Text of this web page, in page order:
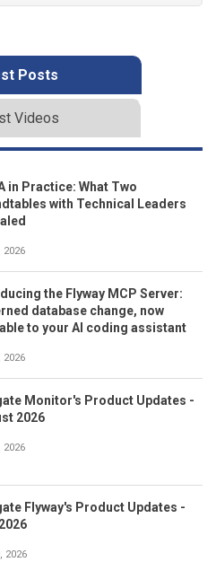
Posts
Videos
in Practice: What Two
with Technical Leaders
2026
the Flyway MCP Server:
database change, now
to your AI coding assistant
2026
Monitor's Product Updates -
2026
2026
Flyway's Product Updates -
2026